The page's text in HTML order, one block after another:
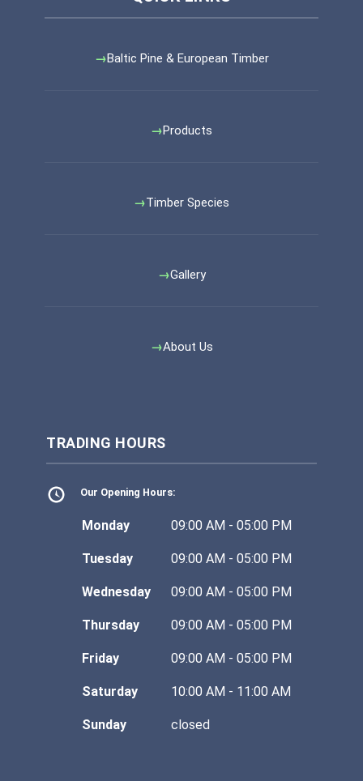
Baltic Pine & European Timber
Products
Timber Species
Gallery
About Us
TRADING HOURS
Our Opening Hours:
Monday 09:00 AM - 05:00 PM
Tuesday 09:00 AM - 05:00 PM
Wednesday 09:00 AM - 05:00 PM
Thursday 09:00 AM - 05:00 PM
Friday 09:00 AM - 05:00 PM
Saturday 10:00 AM - 11:00 AM
Sunday closed